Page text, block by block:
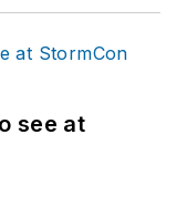
see at